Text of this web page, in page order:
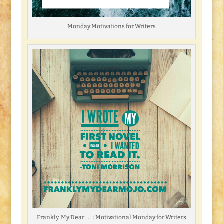
Monday Motivations for Writers
Frankly, My Dear . . . : Motivational Monday for Writers